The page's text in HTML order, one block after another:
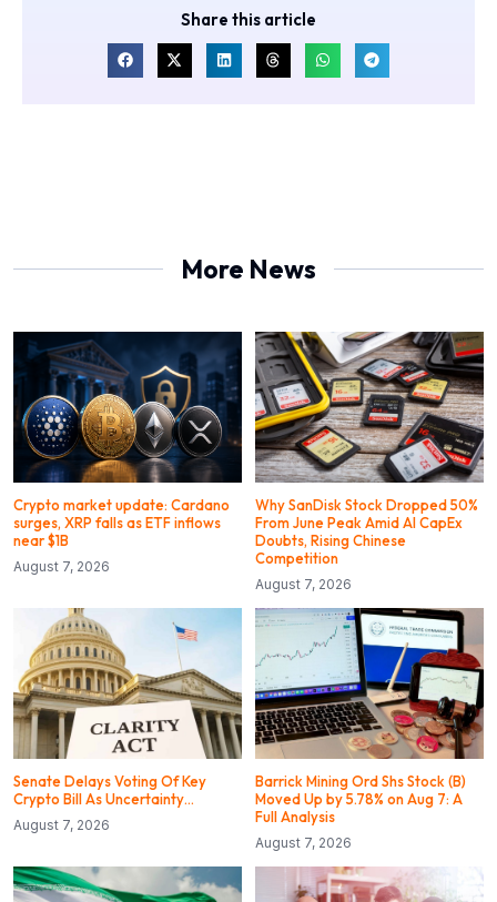
Share this article
More News
Crypto market update: Cardano
surges, XRP falls as ETF inflows
near $1B
August 7, 2026
Why SanDisk Stock Dropped 50%
From June Peak Amid AI CapEx
Doubts, Rising Chinese
Competition
August 7, 2026
Senate Delays Voting Of Key
Crypto Bill As Uncertainty…
August 7, 2026
Barrick Mining Ord Shs Stock (B)
Moved Up by 5.78% on Aug 7: A
Full Analysis
August 7, 2026